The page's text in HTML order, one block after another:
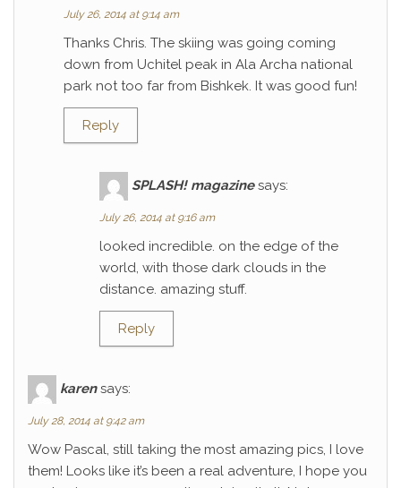
July 26, 2014 at 9:14 am
Thanks Chris. The skiing was going coming
down from Uchitel peak in Ala Archa national
park not too far from Bishkek. It was good fun!
Reply
SPLASH! magazine says:
July 26, 2014 at 9:16 am
looked incredible. on the edge of the
world, with those dark clouds in the
distance. amazing stuff.
Reply
karen says:
July 28, 2014 at 9:42 am
Wow Pascal, still taking the most amazing pics, I love
them! Looks like it’s been a real adventure, I hope you